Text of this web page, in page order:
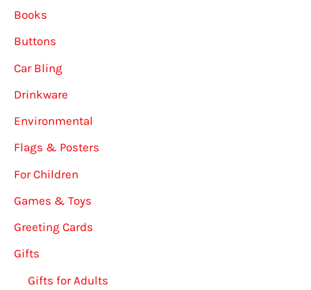
Books
Buttons
Car Bling
Drinkware
Environmental
Flags & Posters
For Children
Games & Toys
Greeting Cards
Gifts
Gifts for Adults